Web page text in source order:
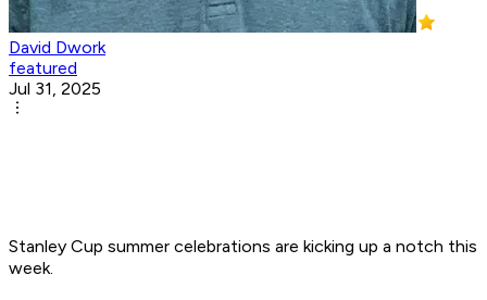
David Dwork
featured
Jul 31, 2025
Stanley Cup summer celebrations are kicking up a notch this
week.